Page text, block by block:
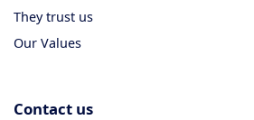
They trust us
Our Values
Contact us